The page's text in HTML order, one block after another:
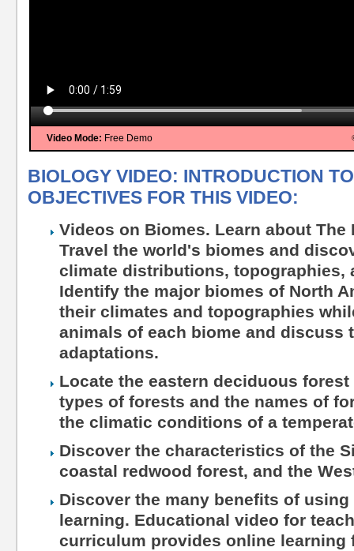
Video Mode: Free Demo
BIOLOGY VIDEO: INTRODUCTION
OBJECTIVES FOR THIS VIDEO:
Videos on Biomes. Learn about
Travel the world's biomes and
climate distributions, topographies,
Identify the major biomes of North
their climates and topographies
animals of each biome and discuss
adaptations.
Locate the eastern deciduous
types of forests and the names of
the climatic conditions of a
Discover the characteristics of the
coastal redwood forest, and the
Discover the many benefits of
learning. Educational video for
curriculum provides online learning